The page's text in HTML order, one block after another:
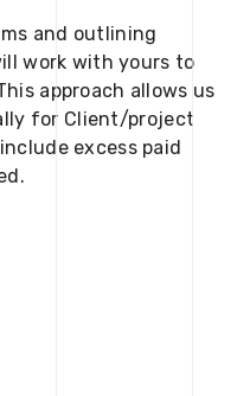
and outlining
work with yours to
approach allows us
for Client/project
excess paid